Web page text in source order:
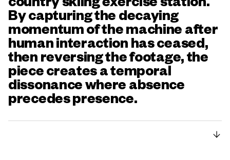
country skiing exercise station.
By capturing the decaying
momentum of the machine after
human interaction has ceased,
then reversing the footage, the
piece creates a temporal
dissonance where absence
precedes presence.